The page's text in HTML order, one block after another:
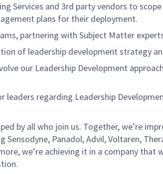
Services and 3rd party vendors to
plans for their deployment.
, partnering with Subject Matter
of leadership development strategy
our Leadership Development approach
leaders regarding Leadership
by all who join us. Together,we’re
Panadol, Advil,Voltaren,
we’re achieving it in a company that